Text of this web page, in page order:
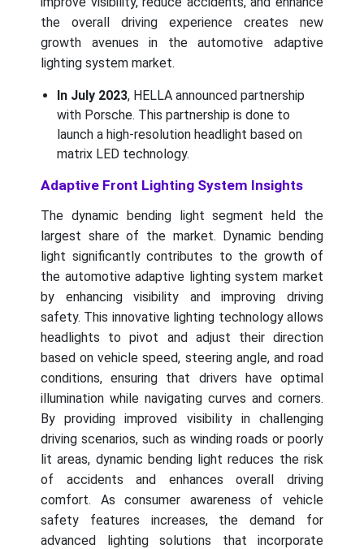
the overall driving experience creates new
growth avenues in the automotive adaptive
lighting system market.
In July 2023, HELLA announced partnership
with Porsche. This partnership is done to
launch a high-resolution headlight based on
matrix LED technology.
Adaptive Front Lighting System Insights
The dynamic bending light segment held the
largest share of the market. Dynamic bending
light significantly contributes to the growth of
the automotive adaptive lighting system market
by enhancing visibility and improving driving
safety. This innovative lighting technology allows
headlights to pivot and adjust their direction
based on vehicle speed, steering angle, and road
conditions, ensuring that drivers have optimal
illumination while navigating curves and corners.
By providing improved visibility in challenging
driving scenarios, such as winding roads or poorly
lit areas, dynamic bending light reduces the risk
of accidents and enhances overall driving
comfort. As consumer awareness of vehicle
safety features increases, the demand for
advanced lighting solutions that incorporate